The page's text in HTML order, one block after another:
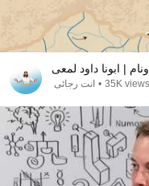
| ابونا داود لمعى
انت رجائى • 35K views